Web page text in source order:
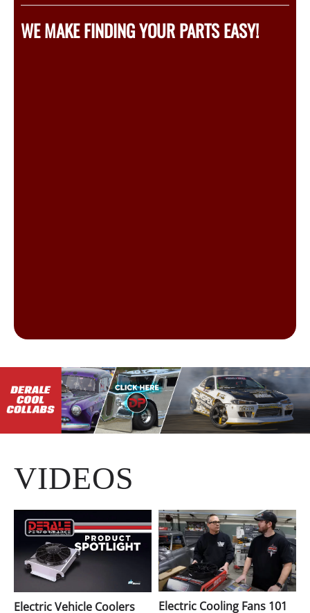
WE MAKE FINDING YOUR PARTS EASY!
VIDEOS
Electric Vehicle Coolers Electric Cooling Fans 101